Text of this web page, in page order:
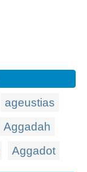
ageustias
Aggadah
Aggadot